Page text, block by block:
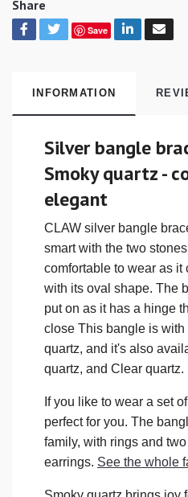
Share
Save
INFORMATION
Silver bangle
Smoky quartz -
elegant
CLAW silver bangle
smart with the two
comfortable to wear as it
with its oval shape. The
put on as it has a hinge
close This bangle is
quartz, and it's also
quartz, and Clear quartz.
If you like to wear a set
perfect for you. The
family, with rings and
earrings. See the whole